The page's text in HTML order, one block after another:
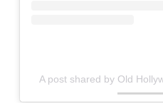
A post shared by Old